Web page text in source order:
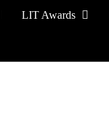
LIT Awards